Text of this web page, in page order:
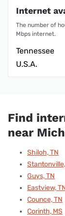
Internet
The number of
Mbps internet.
Tennessee
U.S.A.
Find
near
Shiloh, TN
Guys, TN
Eastview,
Counce, TN
Corinth, MS